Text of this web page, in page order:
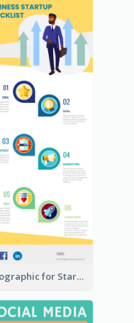
Infographic for Startup Business